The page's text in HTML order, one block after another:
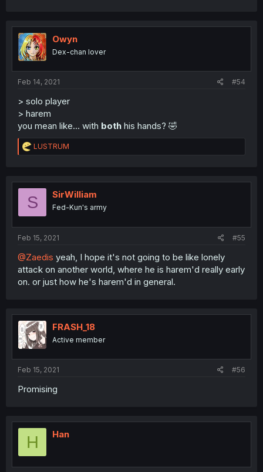
Owyn
Dex-chan lover
Feb 14, 2021 #54
> solo player
> harem
you mean like... with both his hands? 🤣
R
e
t
o
LUSTRUM
S SirWilliam
Fed-Kun's army
Feb 15, 2021 #55
@Zaedis yeah, I hope it's not going to be like lonely
attack on another world, where he is harem'd really early
on. or just how he's harem'd in general.
FRASH_18
Active member
Feb 15, 2021 #56
Promising
H Han